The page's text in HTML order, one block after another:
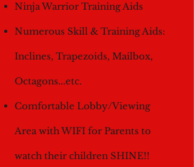
Ninja Warrior Training Aids
Numerous Skill & Training Aids:
Inclines, Trapezoids, Mailbox,
Octagons...etc.
Comfortable Lobby/Viewing
Area with WIFI for Parents to
watch their children SHINE!!